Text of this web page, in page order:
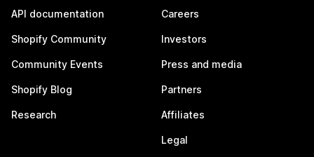
API documentation
Shopify Community
Community Events
Shopify Blog
Research
Careers
Investors
Press and media
Partners
Affiliates
Legal